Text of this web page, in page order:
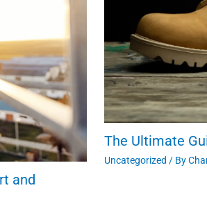
and
The Ultimate
Uncategorized / By